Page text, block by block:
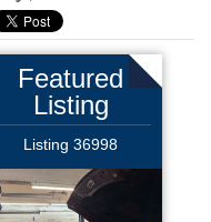
Featured
Listing
Listing 36998